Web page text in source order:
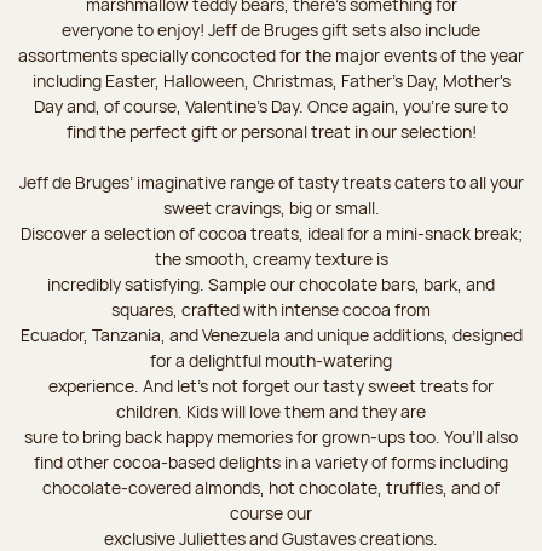
everyone to enjoy! Jeff de Bruges gift sets also include
assortments specially concocted for the major events of the year
including Easter, Halloween, Christmas, Father's Day, Mother's
Day and, of course, Valentine's Day. Once again, you’re sure to
find the perfect gift or personal treat in our selection!
Jeff de Bruges’ imaginative range of tasty treats caters to all your
sweet cravings, big or small.
Discover a selection of cocoa treats, ideal for a mini-snack break;
the smooth, creamy texture is
incredibly satisfying. Sample our chocolate bars, bark, and
squares, crafted with intense cocoa from
Ecuador, Tanzania, and Venezuela and unique additions, designed
for a delightful mouth-watering
experience. And let's not forget our tasty sweet treats for
children. Kids will love them and they are
sure to bring back happy memories for grown-ups too. You’ll also
find other cocoa-based delights in a variety of forms including
chocolate-covered almonds, hot chocolate, truffles, and of
course our
exclusive Juliettes and Gustaves creations.